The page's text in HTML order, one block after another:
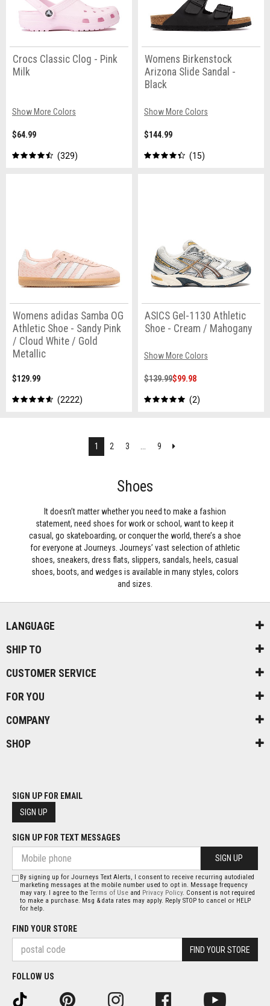
Crocs Classic Clog - Pink
Milk
Show More Colors
$64.99
329
Womens Birkenstock
Arizona Slide Sandal -
Black
Show More Colors
$144.99
15
Womens adidas Samba OG
Athletic Shoe - Sandy Pink
/ Cloud White / Gold
Metallic
$129.99
2222
ASICS Gel-1130 Athletic
Shoe - Cream / Mahogany
Show More Colors
$139.99$99.98
2
1 2 3 9 Next
Shoes
It doesn’t matter whether you need to make a fashion
statement, need shoes for work or school, want to keep it
casual, go skateboarding, or conquer the world, there’s a shoe
for everyone at Journeys. Journeys’ vast selection of athletic
shoes, sneakers, dress flats, slippers, sandals, heels, casual
shoes, boots, and wedges is available in many styles, colors
and sizes.
LANGUAGE
SHIP TO
CUSTOMER SERVICE
FOR YOU
COMPANY
SHOP
SIGN UP FOR EMAIL
SIGN UP
SIGN UP FOR TEXT MESSAGES
SIGN UP
By signing up for Journeys Text Alerts, I consent to receive recurring autodialed
marketing messages at the mobile number used to opt in. Message frequency
may vary. I agree to theTerms of Use and Privacy Policy. Consent is not required
to make a purchase. Msg & data rates may apply. Reply STOP to cancel or HELP
for help.
FIND YOUR STORE
FIND YOUR STORE
FOLLOW US